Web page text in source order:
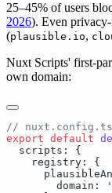
25–45% of users
2026). Even
(plausible.io,
Nuxt Scripts' first-
own domain:
export default
  scripts
:
    registry
:
        domain
: '